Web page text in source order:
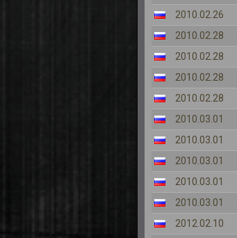
2010.02.26
2010.02.28
2010.02.28
2010.02.28
2010.02.28
2010.03.01
2010.03.01
2010.03.01
2010.03.01
2010.03.01
2012.02.10